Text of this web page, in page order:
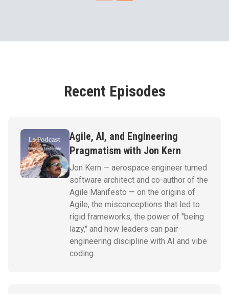
Recent Episodes
Agile, AI, and Engineering
Pragmatism with Jon Kern
Jon Kern — aerospace engineer turned
software architect and co-author of the
Agile Manifesto — on the origins of
Agile, the misconceptions that led to
rigid frameworks, the power of "being
lazy," and how leaders can pair
engineering discipline with AI and vibe
coding.